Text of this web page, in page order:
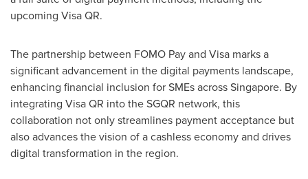
upcoming Visa QR.
The partnership between FOMO Pay and Visa marks a
significant advancement in the digital payments landscape,
enhancing financial inclusion for SMEs acrossSingapore. By
integrating Visa QR into the SGQR network, this
collaboration not only streamlines payment acceptance but
also advances the vision of a cashless economy and drives
digital transformation in the region.